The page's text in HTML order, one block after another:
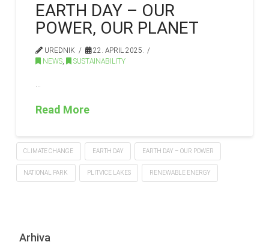
EARTH DAY – OUR
POWER, OUR PLANET
UREDNIK
22. APRIL 2025.
NEWS, SUSTAINABILITY
Read More
CLIMATE CHANGE EARTH DAY EARTH DAY – OUR POWER
NATIONAL PARK PLITVICE LAKES RENEWABLE ENERGY
Arhiva